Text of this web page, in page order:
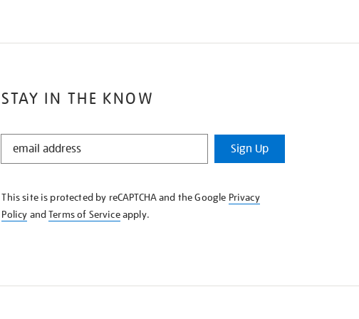
STAY IN THE KNOW
STAY
KNOW
Sign Up
This site is protected by reCAPTCHA and the Google Privacy
Policy andTerms of Serviceapply.